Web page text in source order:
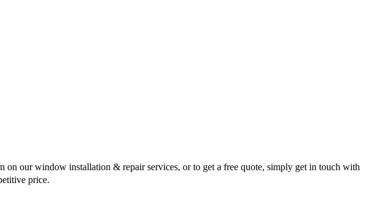
our window installation & repair services, or to get a free quote, simply get in touch with
price.